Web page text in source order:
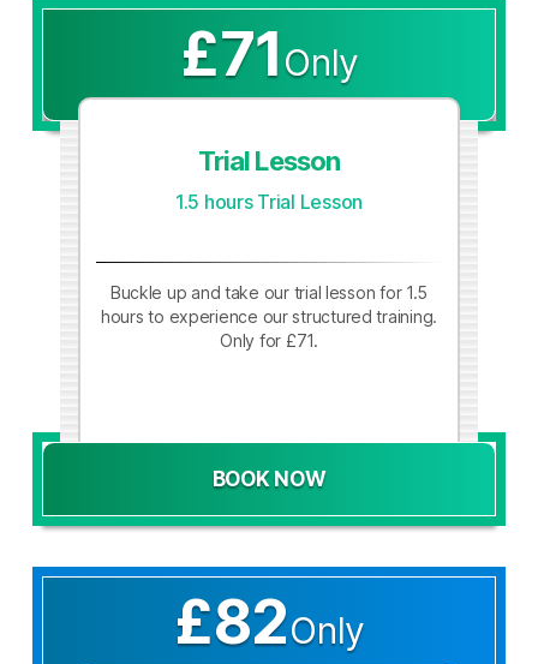
£71Only
Trial Lesson
1.5 hours Trial Lesson
Buckle up and take our trial lesson for 1.5
hours to experience our structured training.
Only for £71.
BOOK NOW
£82Only